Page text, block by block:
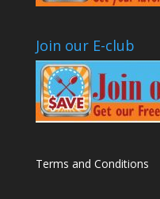
Join our E-club
Terms and Conditions